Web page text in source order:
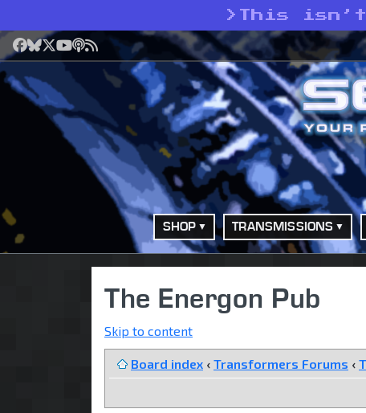
> This
Facebook
Bluesky
X YouTube
Podcast
RSS
SHOP TRANSMISSIONS
The Energon Pub
Skip to content
Board index ‹ Transformers Forums ‹